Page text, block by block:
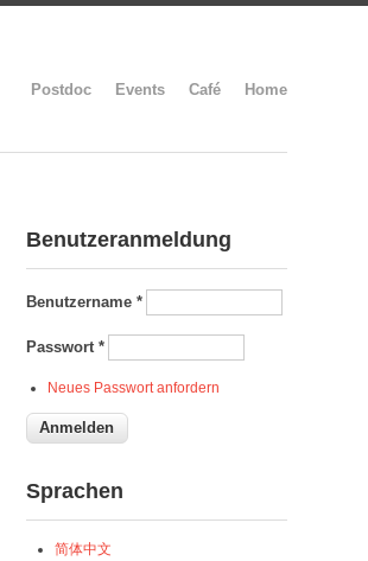
Postdoc Events Café Home
Benutzeranmeldung
Benutzername *
Passwort *
Neues Passwort anfordern
Sprachen
简体中文